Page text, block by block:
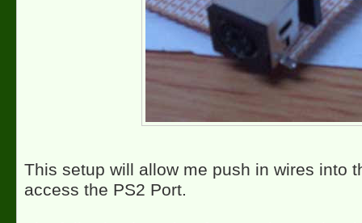
This setup will allow me push in wires into
access the PS2 Port.